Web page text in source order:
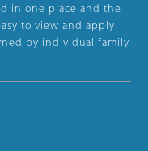
in one place and the
to view and apply
by individual family